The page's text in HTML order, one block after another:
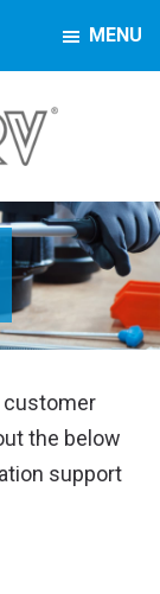
MENU
customer
the below
support